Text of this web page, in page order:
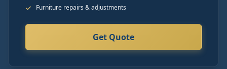
Furniture repairs & adjustments
Get Quote